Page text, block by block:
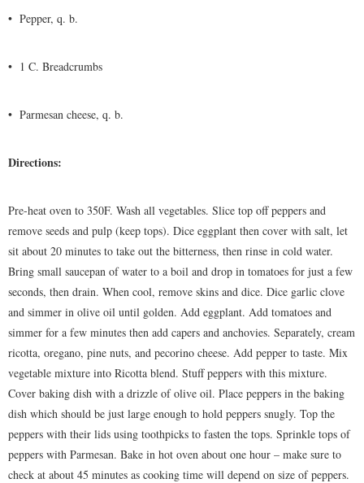
• Pepper, q. b.
• 1 C. Breadcrumbs
• Parmesan cheese, q. b.
Directions:
Pre-heat oven to 350F. Wash all vegetables. Slice top off peppers and
remove seeds and pulp (keep tops). Dice eggplant then cover with salt, let
sit about 20 minutes to take out the bitterness, then rinse in cold water.
Bring small saucepan of water to a boil and drop in tomatoes for just a few
seconds, then drain. When cool, remove skins and dice. Dice garlic clove
and simmer in olive oil until golden. Add eggplant. Add tomatoes and
simmer for a few minutes then add capers and anchovies. Separately, cream
ricotta, oregano, pine nuts, and pecorino cheese. Add pepper to taste. Mix
vegetable mixture into Ricotta blend. Stuff peppers with this mixture.
Cover baking dish with a drizzle of olive oil. Place peppers in the baking
dish which should be just large enough to hold peppers snugly. Top the
peppers with their lids using toothpicks to fasten the tops. Sprinkle tops of
peppers with Parmesan. Bake in hot oven about one hour – make sure to
check at about 45 minutes as cooking time will depend on size of peppers.